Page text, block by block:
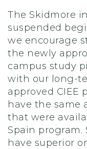
The Skidmore
suspended
we encourage
the newly
campus study
with our long-
approved CIEE
have the same
that were
Spain
have superior